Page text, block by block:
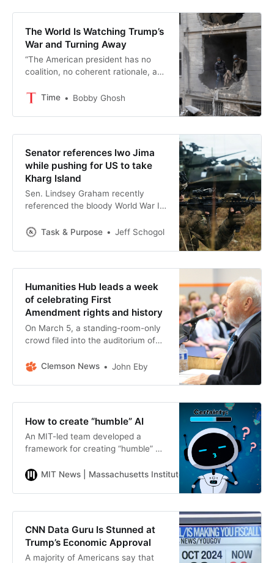
The World Is Watching Trump’s
War and Turning Away
“The American president has no
coalition, no coherent rationale, and
taking notes,” writes Bobby Ghosh
Time Bobby Ghosh
Senator references Iwo Jima
while pushing for US to take
Kharg Island
Sen. Lindsey Graham recently
referenced the bloody World War II
to seize the island from Iran.
Task & Purpose Jeff Schogol
Humanities Hub leads a week
of celebrating First
Amendment rights and history
On March 5, a standing-room-only
crowd filed into the auditorium of
for a discussion of a pressing topic:
Clemson News John Eby
How to create “humble” AI
An MIT-led team developed a
framework for creating “humble” AI
not confident in their medical
additional information when the
MIT News | Massachusetts Institute of Technology
CNN Data Guru Is Stunned at
Trump’s Economic Approval
A majority of Americans say that